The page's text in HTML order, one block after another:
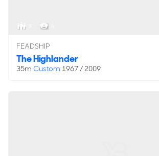
FEADSHIP
The Highlander
35m Custom 1967 / 2009